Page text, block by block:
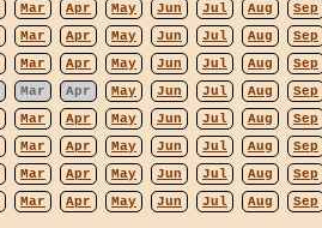
Mar Apr May Jun Jul Aug Sep
Mar Apr May Jun Jul Aug Sep
Mar Apr May Jun Jul Aug Sep
Mar Apr May Jun Jul Aug Sep
Mar Apr May Jun Jul Aug Sep
Mar Apr May Jun Jul Aug Sep
Mar Apr May Jun Jul Aug Sep
Mar Apr May Jun Jul Aug Sep